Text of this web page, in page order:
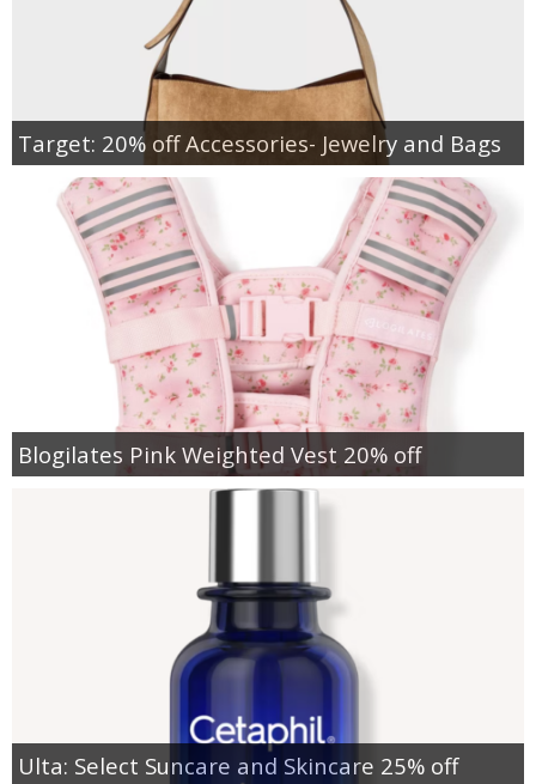
Target: 20% off Accessories- Jewelry and Bags
Blogilates Pink Weighted Vest 20% off
Ulta: Select Suncare and Skincare 25% off